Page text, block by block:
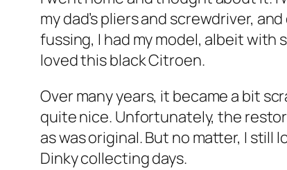
my dad’s pli­ers and screw­driv­er,
fuss­ing, I had my mod­el, albeit with
loved this black Cit­roen.
Over many years, it became a bit
quite nice. Unfor­tu­nate­ly, the
as was orig­i­nal. But no mat­ter, I still
Dinky col­lect­ing days.